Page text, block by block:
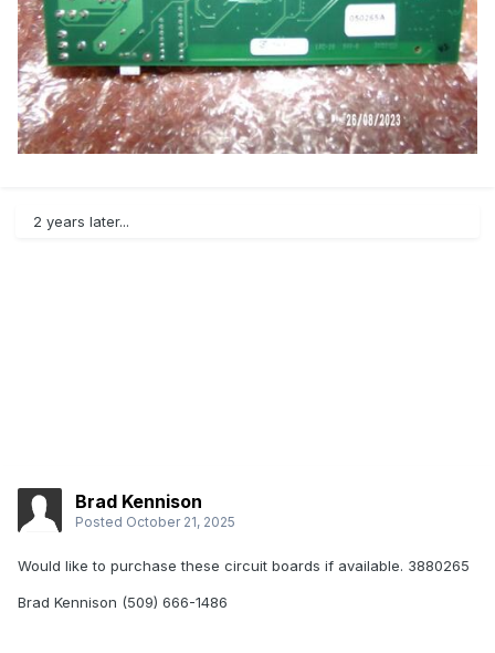
2 years later...
Brad Kennison
Posted October 21, 2025
Would like to purchase these circuit boards if available. 3880265
Brad Kennison (509) 666-1486